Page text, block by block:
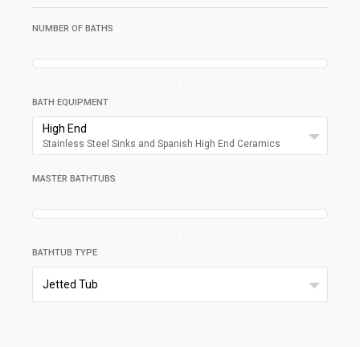
NUMBER OF BATHS
BATH EQUIPMENT
High End
Stainless Steel Sinks and Spanish High End Ceramics
MASTER BATHTUBS
BATHTUB TYPE
Jetted Tub